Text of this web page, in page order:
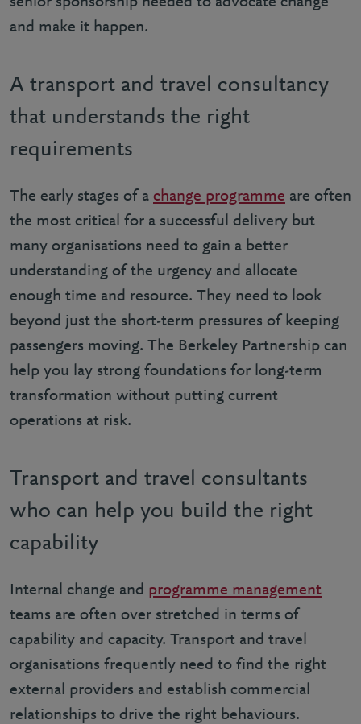
and make it happen.
A transport and travel consultancy
that understands the right
requirements
The early stages of a change programme are often
the most critical for a successful delivery but
many organisations need to gain a better
understanding of the urgency and allocate
enough time and resource. They need to look
beyond just the short-term pressures of keeping
passengers moving. The Berkeley Partnership can
help you lay strong foundations for long-term
transformation without putting current
operations at risk.
Transport and travel consultants
who can help you build the right
capability
Internal change and programme management
teams are often over stretched in terms of
capability and capacity. Transport and travel
organisations frequently need to find the right
external providers and establish commercial
relationships to drive the right behaviours.